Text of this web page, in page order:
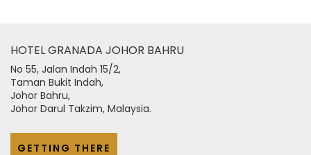
HOTEL GRANADA JOHOR BAHRU
No 55, Jalan Indah 15/2,
Taman Bukit Indah,
Johor Bahru,
Johor Darul Takzim, Malaysia.
GETTING THERE